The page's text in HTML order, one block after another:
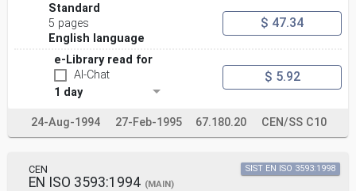
Standard
5 pages
English language
$ 47.34
e-Library read for
AI-Chat
1 day
$ 5.92
24-Aug-1994 27-Feb-1995 67.180.20 CEN/SS C10
CEN
EN ISO 3593:1994 (MAIN)
SIST EN ISO 3593:1998